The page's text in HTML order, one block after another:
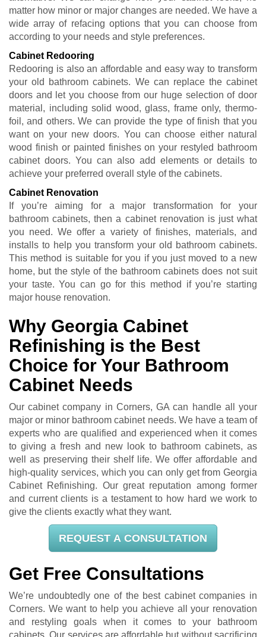
matter how minor or major changes are needed. We have a
wide array of refacing options that you can choose from
according to your needs and style preferences.
Cabinet Redooring
Redooring is also an affordable and easy way to transform
your old bathroom cabinets. We can replace the cabinet
doors and let you choose from our huge selection of door
material, including solid wood, glass, frame only, thermo-
foil, and others. We can provide the type of finish that you
want on your new doors. You can choose either natural
wood finish or painted finishes on your restyled bathroom
cabinet doors. You can also add elements or details to
achieve your preferred overall style of the cabinets.
Cabinet Renovation
If you’re aiming for a major transformation for your
bathroom cabinets, then a cabinet renovation is just what
you need. We offer a variety of finishes, materials, and
installs to help you transform your old bathroom cabinets.
This method is suitable for you if you just moved to a new
home, but the style of the bathroom cabinets does not suit
your taste. You can go for this method if you’re starting
major house renovation.
Why Georgia Cabinet
Refinishing is the Best
Choice for Your Bathroom
Cabinet Needs
Our cabinet company in Corners, GA can handle all your
major or minor bathroom cabinet needs. We have a team of
experts who are qualified and experienced when it comes
to giving a fresh and new look to bathroom cabinets, as
well as preserving their shelf life. We offer affordable and
high-quality services, which you can only get from Georgia
Cabinet Refinishing. Our great reputation among former
and current clients is a testament to how hard we work to
give the clients exactly what they want.
REQUEST A CONSULTATION
Get Free Consultations
We’re undoubtedly one of the best cabinet companies in
Corners. We want to help you achieve all your renovation
and restyling goals when it comes to your bathroom